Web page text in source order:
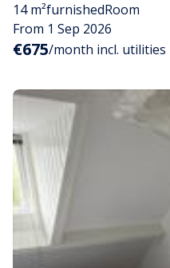
14 m²furnishedRoom
From 1 Sep 2026
€675/month incl. utilities